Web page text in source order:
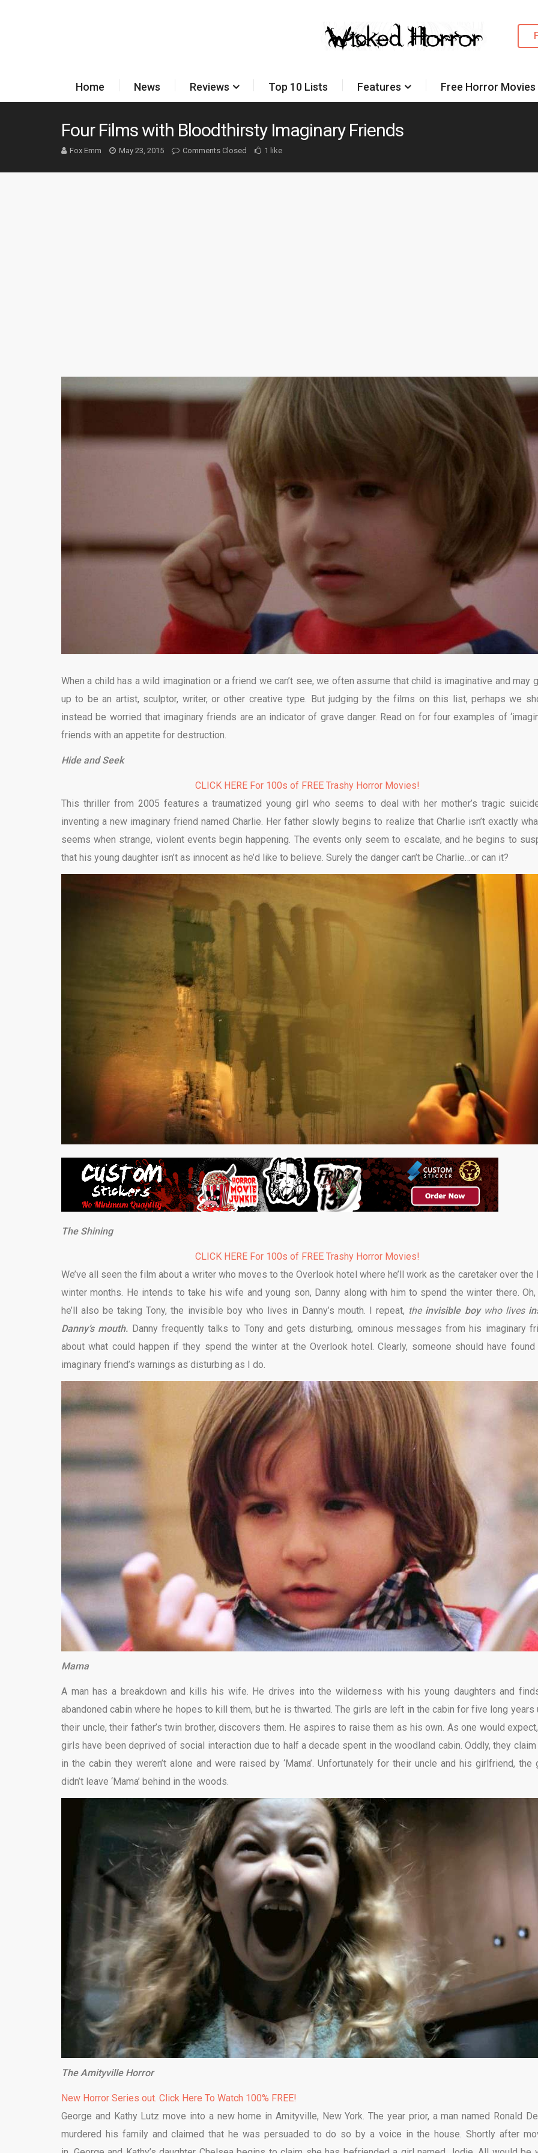
Home News Reviews Top 10 Lists Features Free Horror
Four Films with Bloodthirsty Imaginary Friends
Fox Emm May 23, 2015 Comments Closed 1 like
When a child has a wild imagination or a friend we can’t see, we often assume that child is imaginative and may
up to be an artist, sculptor, writer, or other creative type. But judging by the films on this list, perhaps we
instead be worried that imaginary friends are an indicator of grave danger. Read on for four examples of
friends with an appetite for destruction.
Hide and Seek
CLICK HERE For 100s of FREE Trashy Horror Movies!
This thriller from 2005 features a traumatized young girl who seems to deal with her mother’s tragic
inventing a new imaginary friend named Charlie. Her father slowly begins to realize that Charlie isn’t exactly
seems when strange, violent events begin happening. The events only seem to escalate, and he begins to
that his young daughter isn’t as innocent as he’d like to believe. Surely the danger can’t be Charlie…or can it?
The Shining
CLICK HERE For 100s of FREE Trashy Horror Movies!
We’ve all seen the film about a writer who moves to the Overlook hotel where he’ll work as the caretaker over the
winter months. He intends to take his wife and young son, Danny along with him to spend the winter there. Oh,
he’ll also be taking Tony, the invisible boy who lives in Danny’s mouth. I repeat, the invisible boywho lives
Danny’s mouth. Danny frequently talks to Tony and gets disturbing, ominous messages from his imaginary
about what could happen if they spend the winter at the Overlook hotel. Clearly, someone should have
imaginary friend’s warnings as disturbing as I do.
Mama
A man has a breakdown and kills his wife. He drives into the wilderness with his young daughters and
abandoned cabin where he hopes to kill them, but he is thwarted. The girls are left in the cabin for five long years
their uncle, their father’s twin brother, discovers them. He aspires to raise them as his own. As one would
girls have been deprived of social interaction due to half a decade spent in the woodland cabin. Oddly, they claim
in the cabin they weren’t alone and were raised by ‘Mama’. Unfortunately for their uncle and his girlfriend, the
didn’t leave ‘Mama’ behind in the woods.
The Amityville Horror
New Horror Series out. Click Here To Watch 100% FREE!
George and Kathy Lutz move into a new home in Amityville, New York. The year prior, a man named Ronald
murdered his family and claimed that he was persuaded to do so by a voice in the house. Shortly after